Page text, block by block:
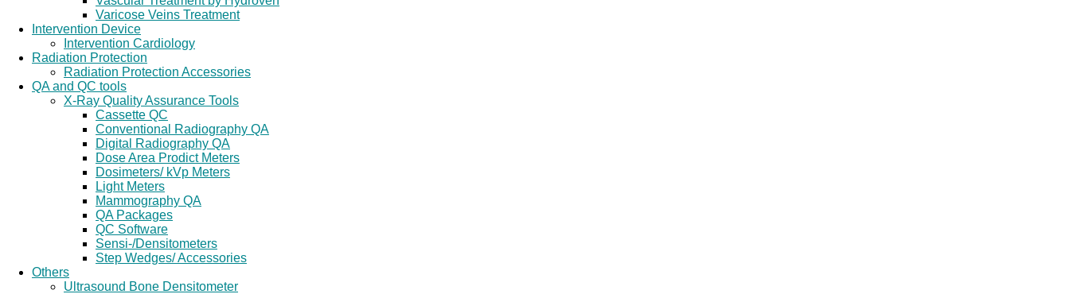
Varicose Veins Treatment
Intervention Device
Intervention Cardiology
Radiation Protection
Radiation Protection Accessories
QA and QC tools
X-Ray Quality Assurance Tools
Cassette QC
Conventional Radiography QA
Digital Radiography QA
Dose Area Prodict Meters
Dosimeters/ kVp Meters
Light Meters
Mammography QA
QA Packages
QC Software
Sensi-/Densitometers
Step Wedges/ Accessories
Others
Ultrasound Bone Densitometer